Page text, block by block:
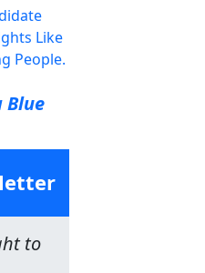
Like
People.
Blue
to